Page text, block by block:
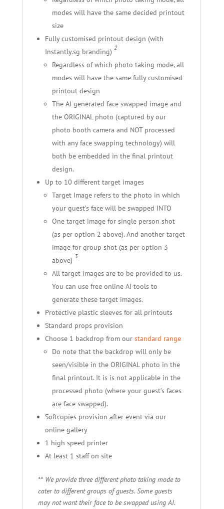
modes will have the same decided printout
size
Fully customised printout design (with
Instantly.sg branding)
2
Regardless of which photo taking mode, all
modes will have the same fully customised
printout design
The AI generated face swapped image and
the ORIGINAL photo (captured by our
photo booth camera and NOT processed
with any face swapping technology) will
both be embedded in the final printout
design.
Up to 10 different target images
Target Image refers to the photo in which
your guest’s face will be swapped INTO
One target image for single person shot
(as per option 2 above). And another target
image for group shot (as per option 3
above)
3
All target images are to be provided to us.
You can use free online AI tools to
generate these target images.
Protective plastic sleeves for all printouts
Standard props provision
Choose 1 backdrop from our standard range
Do note that the backdrop will only be
seen/visible in the ORIGINAL photo in the
final printout. It is is not applicable in the
processed photo (where your guest’s faces
are face swapped).
Softcopies provision after event via our
online gallery
1 high speed printer
At least 1 staff on site
** We provide three different photo taking mode to
cater to different groups of guests. Some guests
may not want their face to be swapped using AI.